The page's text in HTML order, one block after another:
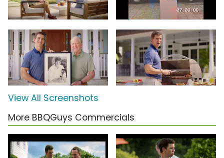
View All Screenshots
More BBQGuys Commercials